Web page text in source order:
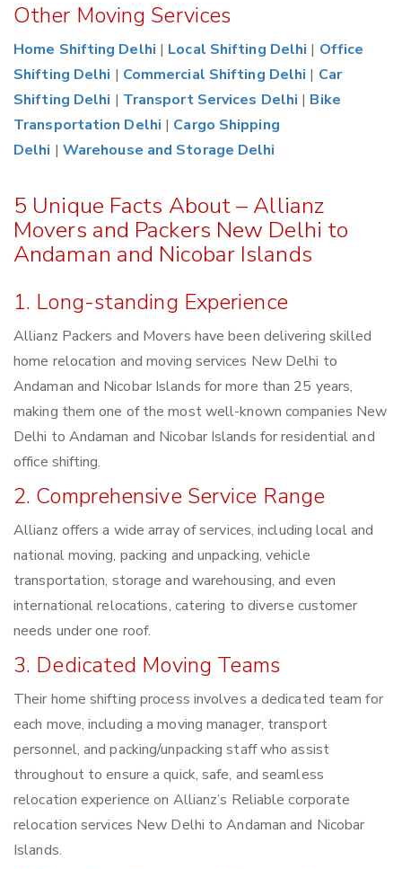
Other Moving Services
Home Shifting Delhi | Local Shifting Delhi | Office
Shifting Delhi | Commercial Shifting Delhi | Car
Shifting Delhi | Transport Services Delhi | Bike
Transportation Delhi | Cargo Shipping
Delhi | Warehouse and Storage Delhi
5 Unique Facts About – Allianz
Movers and Packers New Delhi to
Andaman and Nicobar Islands
1. Long-standing Experience
Allianz Packers and Movers have been delivering skilled
home relocation and moving services New Delhi to
Andaman and Nicobar Islands for more than 25 years,
making them one of the most well-known companies New
Delhi to Andaman and Nicobar Islands for residential and
office shifting.
2. Comprehensive Service Range
Allianz offers a wide array of services, including local and
national moving, packing and unpacking, vehicle
transportation, storage and warehousing, and even
international relocations, catering to diverse customer
needs under one roof.
3. Dedicated Moving Teams
Their home shifting process involves a dedicated team for
each move, including a moving manager, transport
personnel, and packing/unpacking staff who assist
throughout to ensure a quick, safe, and seamless
relocation experience on Allianz’s Reliable corporate
relocation services New Delhi to Andaman and Nicobar
Islands.